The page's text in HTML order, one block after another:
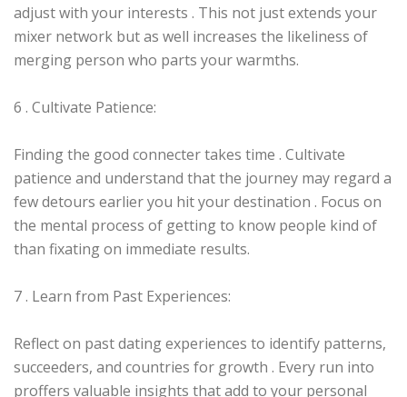
adjust with your interests . This not just extends your
mixer network but as well increases the likeliness of
merging person who parts your warmths.
6 . Cultivate Patience:
Finding the good connecter takes time . Cultivate
patience and understand that the journey may regard a
few detours earlier you hit your destination . Focus on
the mental process of getting to know people kind of
than fixating on immediate results.
7 . Learn from Past Experiences:
Reflect on past dating experiences to identify patterns,
succeeders, and countries for growth . Every run into
proffers valuable insights that add to your personal